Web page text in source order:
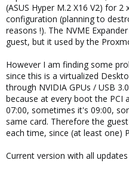
(ASUS Hyper M.2 X16 V2) for 2
configuration (planning to
reasons !). The NVME
guest, but it used by the
However I am finding some
since this is a virtualized
through NVIDIA GPUs / USB
because at every boot the PCI
07:00, sometimes it's 09:00,
same card. Therefore the
each time, since (at least one)
Current version with all updates